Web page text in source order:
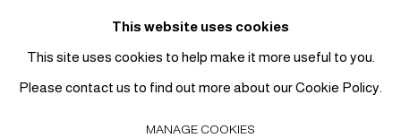
This website uses cookies
This site uses cookies to help make it more useful to you.
Please contact us to find out more about our Cookie Policy.
MANAGE COOKIES